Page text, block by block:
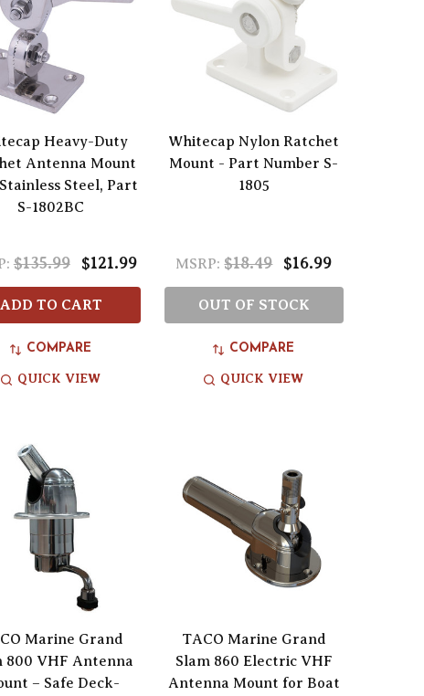
Heavy-Duty
Antenna Mount
Steel, Part
S-1802BC
$135.99 $121.99
ADD TO CART
COMPARE
QUICK VIEW
Whitecap Nylon Ratchet
Mount - Part Number S-
1805
MSRP: $18.49 $16.99
OUT OF STOCK
COMPARE
QUICK VIEW
Marine Grand
800 VHF Antenna
– Safe Deck-
TACO Marine Grand
Slam 860 Electric VHF
Antenna Mount for Boat